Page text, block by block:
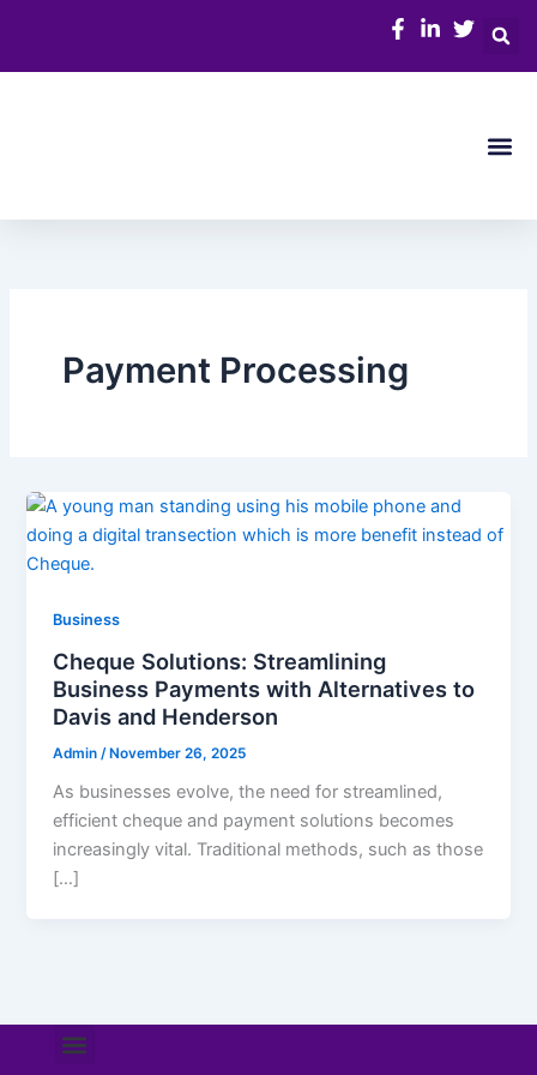
content
Payment Processing
Business
Cheque Solutions: Streamlining
Business Payments with Alternatives to
Davis and Henderson
Admin /November 26, 2025
As businesses evolve, the need for streamlined,
efficient cheque and payment solutions becomes
increasingly vital. Traditional methods, such as those
[…]
Menu